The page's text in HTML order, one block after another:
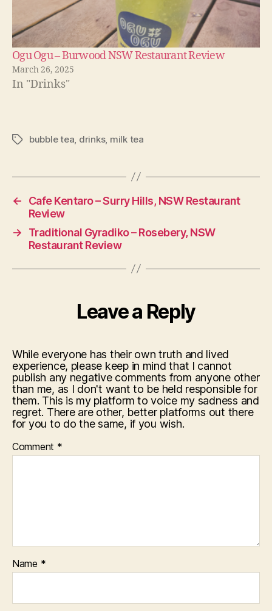
Ogu Ogu – Burwood NSW Restaurant Review
March 26, 2025
In "Drinks"
Tagsbubble tea, drinks, milk tea
←
Cafe Kentaro – Surry Hills, NSW Restaurant
Review
→
Traditional Gyradiko – Rosebery, NSW
Restaurant Review
Leave a Reply
While everyone has their own truth and lived
experience, please keep in mind that I cannot
publish any negative comments from anyone other
than me, as I don't want to be held responsible for
them. This is my platform to voice my sadness and
regret. There are other, better platforms out there
for you to do the same, if you wish.
Comment *
Name *